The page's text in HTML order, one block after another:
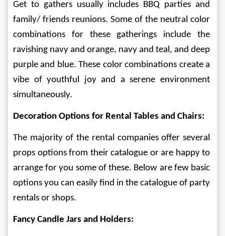
Get to gathers usually includes BBQ parties and
family/ friends reunions. Some of the neutral color
combinations for these gatherings include the
ravishing navy and orange, navy and teal, and deep
purple and blue. These color combinations create a
vibe of youthful joy and a serene environment
simultaneously.
Decoration Options for Rental Tables and Chairs:
The majority of the rental companies offer several
props options from their catalogue or are happy to
arrange for you some of these. Below are few basic
options you can easily find in the catalogue of party
rentals or shops.
Fancy Candle Jars and Holders: